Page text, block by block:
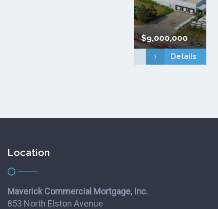
$9,000,000
Details
Location
Maverick Commercial Mortgage, Inc.
853 North Elston Avenue